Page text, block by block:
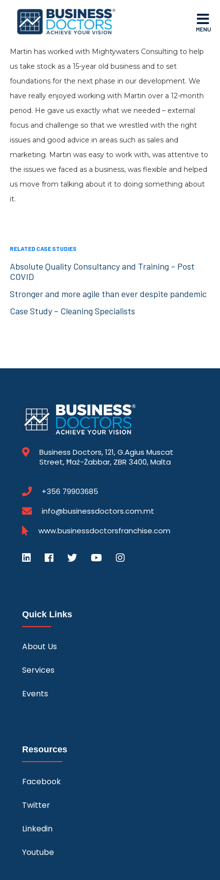
MENU
Martin has worked with Mightywaters Consulting to help
us take stock as a 15-year old business and to set
foundations for the next phase in our development. We
have really enjoyed working with Martin over a 12-month
period. He gave us exactly what we needed – external
focus and challenge so that we wrestled with the right
issues and good advice in areas such as sales and
marketing. Martin was easy to work with, was attentive to
the issues we faced as a business, was flexible and helped
us move from talking about it to doing something about
it.
RELATED CASE STUDIES
Absolute Quality Consultancy and Training – Post
COVID
Stronger and more agile than ever despite pandemic
Case Study – Cleaning Specialists
Business Doctors, 121, G.Agius Muscat
Street, Ħaż-Żabbar, ZBR 3400, Malta
+356 79903685
info@businessdoctors.com.mt
www.businessdoctorsfranchise.com
Quick Links
About Us
Services
Events
Resources
Facebook
Twitter
Linkedin
Youtube